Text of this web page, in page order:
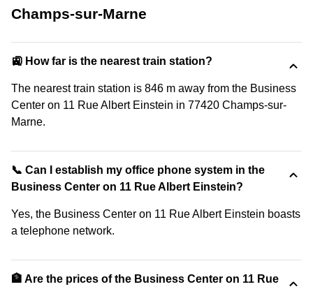
Champs-sur-Marne
🚉 How far is the nearest train station?
The nearest train station is 846 m away from the Business
Center on 11 Rue Albert Einstein in 77420 Champs-sur-
Marne.
📞 Can I establish my office phone system in the
Business Center on 11 Rue Albert Einstein?
Yes, the Business Center on 11 Rue Albert Einstein boasts
a telephone network.
🏦 Are the prices of the Business Center on 11 Rue